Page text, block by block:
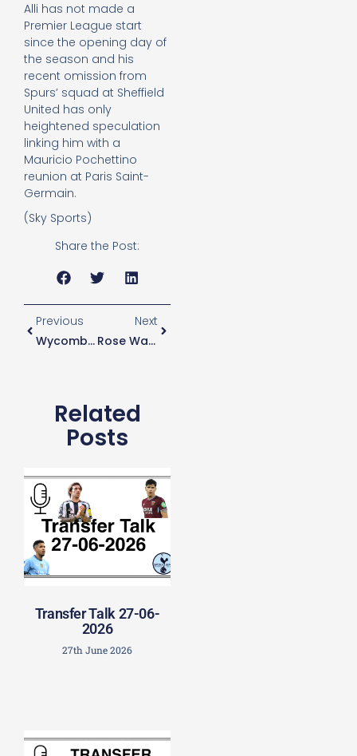
Alli has not made a
Premier League start
since the opening day of
the season and his
recent omission from
Spurs’ squad at Sheffield
United has only
heightened speculation
linking him with a
Mauricio Pochettino
reunion at Paris Saint-
Germain.
(Sky Sports)
Share the Post:
Previous
Wycombe Boss “100% Sure” He Will Have Enough Players For Spurs Tie
Next
Rose Wanted By Trabzonspor
Related
Posts
Transfer Talk 27-06-
2026
27th June 2026